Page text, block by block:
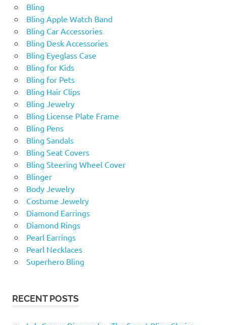
Bling
Bling Apple Watch Band
Bling Car Accessories
Bling Desk Accessories
Bling Eyeglass Case
Bling for Kids
Bling for Pets
Bling Hair Clips
Bling Jewelry
Bling License Plate Frame
Bling Pens
Bling Sandals
Bling Seat Covers
Bling Steering Wheel Cover
Blinger
Body Jewelry
Costume Jewelry
Diamond Earrings
Diamond Rings
Pearl Earrings
Pearl Necklaces
Superhero Bling
RECENT POSTS